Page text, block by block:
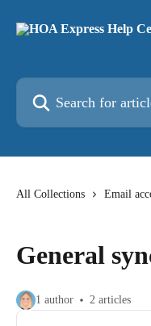
Search for articles...
All Collections Email
General
1 author 2 articles